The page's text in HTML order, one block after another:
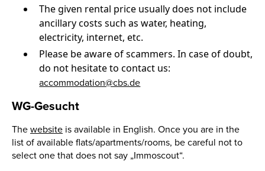
The given rental price usually does not include
ancillary costs such as water, heating,
electricity, internet, etc.
Please be aware of scammers. In case of doubt,
do not hesitate to contact us:
accommodation@cbs.de
WG-Gesucht
The website is available in English. Once you are in the
list of available flats/apartments/rooms, be careful not to
select one that does not say „Immoscout“.